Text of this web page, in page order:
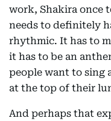
work, Shakira once
needs to definitely
rhythmic. It has to
it has to be an
people want to sing
at the top of their
And perhaps that